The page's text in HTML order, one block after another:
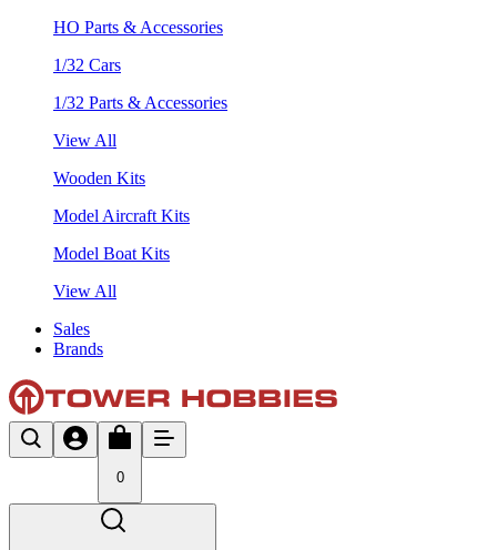
HO Parts & Accessories
1/32 Cars
1/32 Parts & Accessories
View All
Wooden Kits
Model Aircraft Kits
Model Boat Kits
View All
Sales
Brands
0